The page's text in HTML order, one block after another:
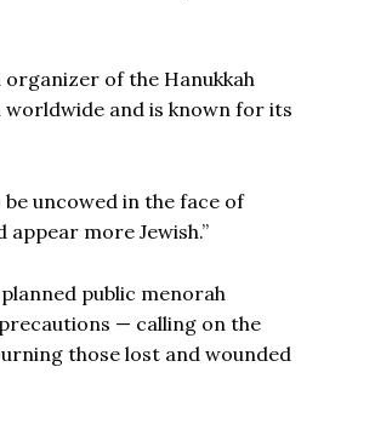
organizer of the Hanukkah
and is known for its
uncowed in the face of
more Jewish.”
public menorah
— calling on the
those lost and wounded